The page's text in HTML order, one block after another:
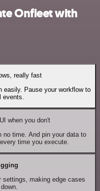
Onfleet with
really fast
easily. Pause your workflow to
events.
when you don't
no time. And pin your data to
time you execute.
settings, making edge cases